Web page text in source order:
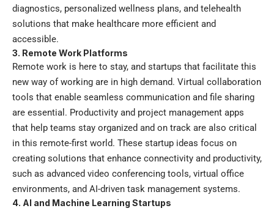
diagnostics, personalized wellness plans, and telehealth
solutions that make healthcare more efficient and
accessible.
3. Remote Work Platforms
Remote work is here to stay, and startups that facilitate this
new way of working are in high demand. Virtual collaboration
tools that enable seamless communication and file sharing
are essential. Productivity and project management apps
that help teams stay organized and on track are also critical
in this remote-first world. These startup ideas focus on
creating solutions that enhance connectivity and productivity,
such as advanced video conferencing tools, virtual office
environments, and AI-driven task management systems.
4. AI and Machine Learning Startups